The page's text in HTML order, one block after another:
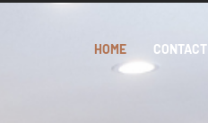
HOME CONTACT